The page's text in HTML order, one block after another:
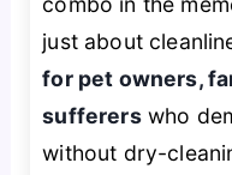
just about
for pet owners,
suffererswho
without dry-